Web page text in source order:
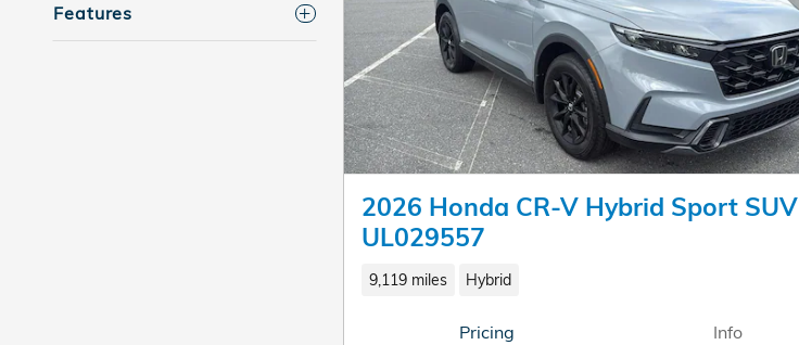
Features
2026 Honda CR-V Hybrid Sport SUV
UL029557
9,119 miles Hybrid
Pricing Info